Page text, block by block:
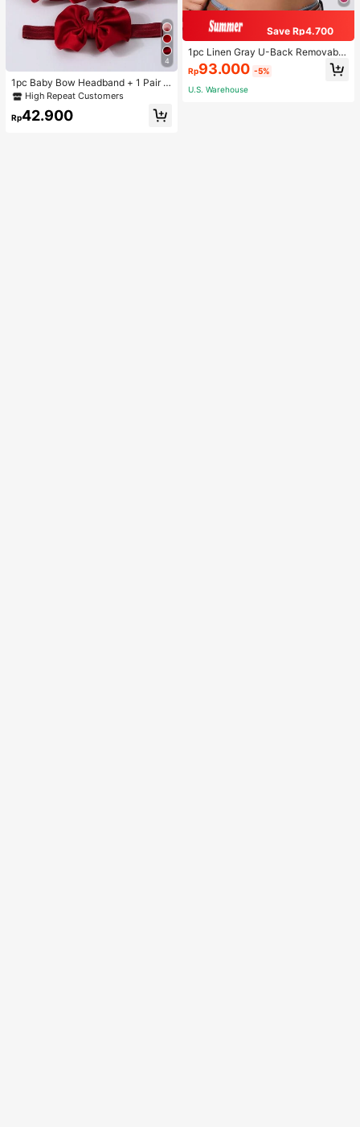
4
1pc Baby Bow Headband + 1 Pair T
oddler Socks, Baby Birthday Gift Lo
ve Valentine
High Repeat Customers
Rp42.900
Save Rp4.700
1pc Linen Gray U-Back Removable
Padded Fitted Casual Camisole To
p, Workout
Rp93.000 -5%
U.S. Warehouse